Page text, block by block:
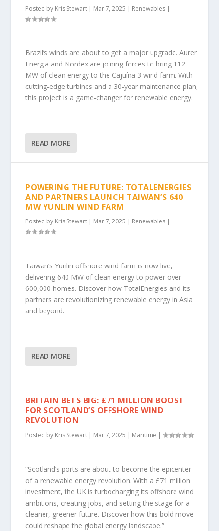
Posted by Kris Stewart | Mar 7, 2025 | Renewables |
Brazil’s winds are about to get a major upgrade. Auren
Energia and Nordex are joining forces to bring 112
MW of clean energy to the Cajuína 3 wind farm. With
cutting-edge turbines and a 30-year maintenance plan,
this project is a game-changer for renewable energy.
READ MORE
POWERING THE FUTURE: TOTALENERGIES
AND PARTNERS LAUNCH TAIWAN’S 640
MW YUNLIN WIND FARM
Posted by Kris Stewart | Mar 7, 2025 | Renewables |
Taiwan’s Yunlin offshore wind farm is now live,
delivering 640 MW of clean energy to power over
600,000 homes. Discover how TotalEnergies and its
partners are revolutionizing renewable energy in Asia
and beyond.
READ MORE
BRITAIN BETS BIG: £71 MILLION BOOST
FOR SCOTLAND’S OFFSHORE WIND
REVOLUTION
Posted by Kris Stewart | Mar 7, 2025 | Maritime |
“Scotland’s ports are about to become the epicenter
of a renewable energy revolution. With a £71 million
investment, the UK is turbocharging its offshore wind
ambitions, creating jobs, and setting the stage for a
cleaner, greener future. Discover how this bold move
could reshape the global energy landscape.”